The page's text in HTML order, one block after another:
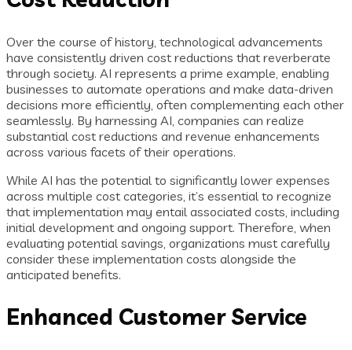
Over the course of history, technological advancements
have consistently driven cost reductions that reverberate
through society. AI represents a prime example, enabling
businesses to automate operations and make data-driven
decisions more efficiently, often complementing each other
seamlessly. By harnessing AI, companies can realize
substantial cost reductions and revenue enhancements
across various facets of their operations.
While AI has the potential to significantly lower expenses
across multiple cost categories, it’s essential to recognize
that implementation may entail associated costs, including
initial development and ongoing support. Therefore, when
evaluating potential savings, organizations must carefully
consider these implementation costs alongside the
anticipated benefits.
Enhanced Customer Service